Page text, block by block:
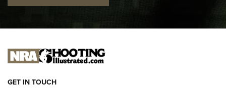
I CARRY
NEW FOR 2025
GET IN TOUCH